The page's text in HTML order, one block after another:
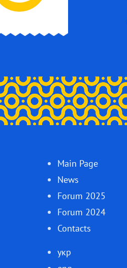
Main Page
News
Forum 2025
Forum 2024
Contacts
укр